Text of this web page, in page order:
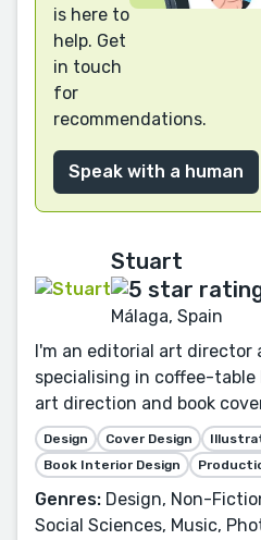
is here to
help. Get
in touch
for
recommendations.
Speak with a human
Stuart
Málaga, Spain
I'm an editorial art director
specialising in coffee-table
art direction and book
Design Cover Design
Book Interior Design
Genres: Design, Non-
Social Sciences, Music,